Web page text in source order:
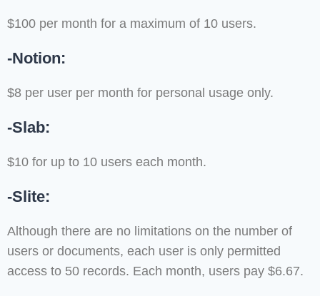
$100 per month for a maximum of 10 users.
-Notion:
$8 per user per month for personal usage only.
-Slab:
$10 for up to 10 users each month.
-Slite:
Although there are no limitations on the number of
users or documents, each user is only permitted
access to 50 records. Each month, users pay $6.67.